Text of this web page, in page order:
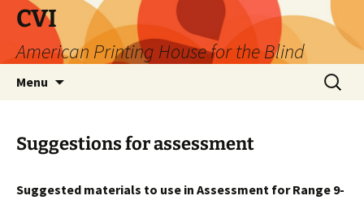
Skip
content
CVI
American Printing House for the Blind
Menu
Search
for:
Suggestions for assessment
Suggested materials to use in Assessment for Range 9-